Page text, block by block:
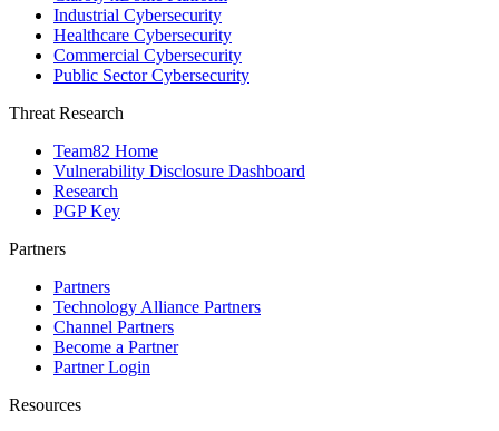
Industrial Cybersecurity
Healthcare Cybersecurity
Commercial Cybersecurity
Public Sector Cybersecurity
Threat Research
Team82 Home
Vulnerability Disclosure Dashboard
Research
PGP Key
Partners
Partners
Technology Alliance Partners
Channel Partners
Become a Partner
Partner Login
Resources